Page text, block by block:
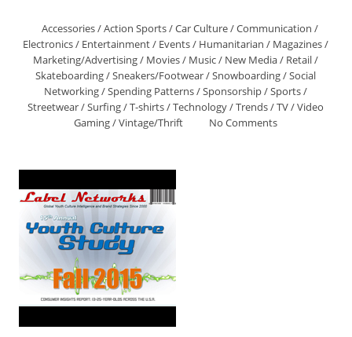
Accessories/Action Sports/Car Culture/Communication /
Electronics/ Entertainment/ Events/ Humanitarian / Magazines/
Marketing/Advertising/ Movies/ Music/ New Media/ Retail/
Skateboarding/Sneakers/Footwear/Snowboarding/Social
Networking/Spending Patterns/Sponsorship/Sports/
Streetwear/Surfing/T-shirts/Technology/Trends/TV/Video
Gaming/Vintage/Thrift No Comments